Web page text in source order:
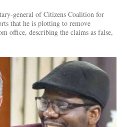
general of Citizens Coalition for
that he is plotting to remove
office, describing the claims as false,